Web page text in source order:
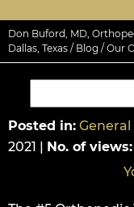
Don Buford, MD,
Dallas, Texas / Blog / Our
Posted in:
2021 | No. of views: